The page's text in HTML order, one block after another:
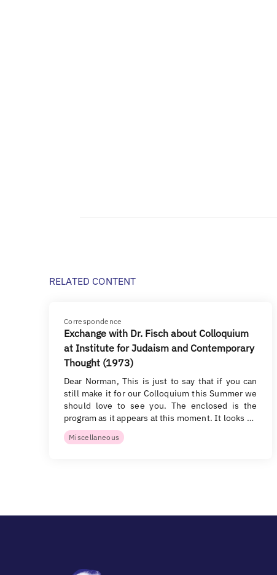
RELATED CONTENT
Correspondence
Exchange with Dr. Fisch about Colloquium
at Institute for Judaism and Contemporary
Thought (1973)
Dear Norman, This is just to say that if you can
still make it for our Colloquium this Summer we
should love to see you. The enclosed is the
program as it appears at this moment. It looks …
Miscellaneous